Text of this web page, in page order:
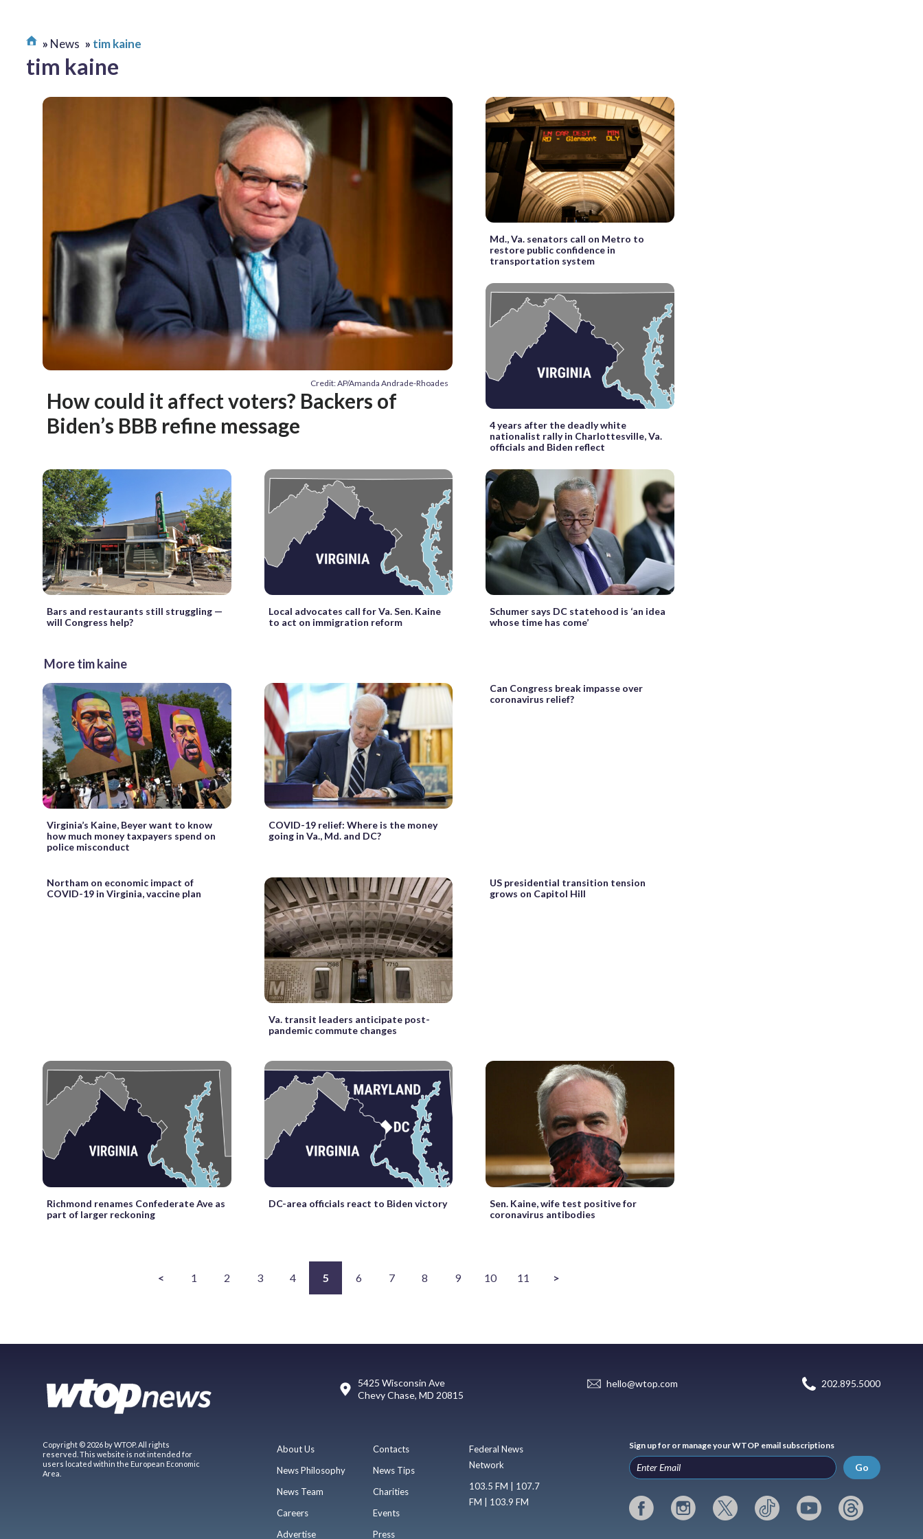
News tim kaine
tim kaine
Credit: AP/Amanda Andrade-Rhoades
How could it affect voters? Backers of
Biden’s BBB refine message
Md., Va. senators call on Metro to
restore public confidence in
transportation system
4 years after the deadly white
nationalist rally in Charlottesville, Va.
officials and Biden reflect
Bars and restaurants still struggling —
will Congress help?
Local advocates call for Va. Sen. Kaine
to act on immigration reform
Schumer says DC statehood is ‘an idea
whose time has come’
More tim kaine
Virginia’s Kaine, Beyer want to know
how much money taxpayers spend on
police misconduct
COVID-19 relief: Where is the money
going in Va., Md. and DC?
Can Congress break impasse over
coronavirus relief?
Northam on economic impact of
COVID-19 in Virginia, vaccine plan
Va. transit leaders anticipate post-
pandemic commute changes
US presidential transition tension
grows on Capitol Hill
Richmond renames Confederate Ave as
part of larger reckoning
DC-area officials react to Biden victory
Sen. Kaine, wife test positive for
coronavirus antibodies
< 1 2 3 4 5 6 7 8 9 10 11 >
5425 Wisconsin Ave
Chevy Chase, MD 20815
hello@wtop.com 202.895.5000
Copyright © 2026 by WTOP. All rights
reserved. This website is not intended for
users located within the European Economic
Area.
About Us
News Philosophy
News Team
Careers
Advertise
Contacts
News Tips
Charities
Events
Press
Federal News
Network
103.5 FM | 107.7
FM | 103.9 FM
Sign up for or manage your WTOP email subscriptions
Go